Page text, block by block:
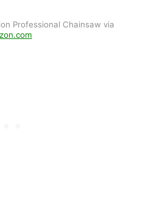
Professional Chainsaw via